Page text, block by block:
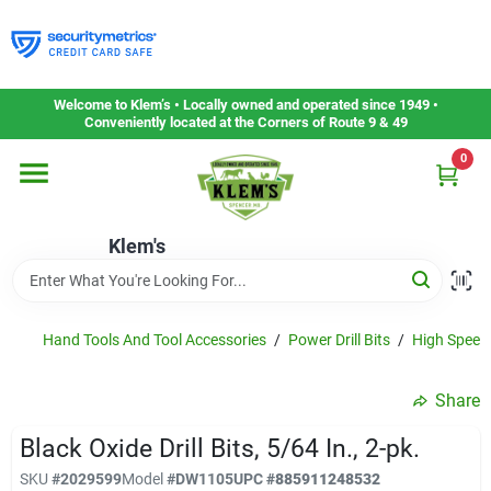
to
content
Welcome to Klem’s • Locally owned and operated since 1949 •
Conveniently located at the Corners of Route 9 & 49
Klem's
0
Home
Departments
Gift Cards
Service & Repair
Hand Tools And Tool Accessories / Power Drill Bits / High
Share
Black Oxide Drill Bits, 5/64 In., 2-pk.
SKU #2029599Model#DW1105UPC#885911248532